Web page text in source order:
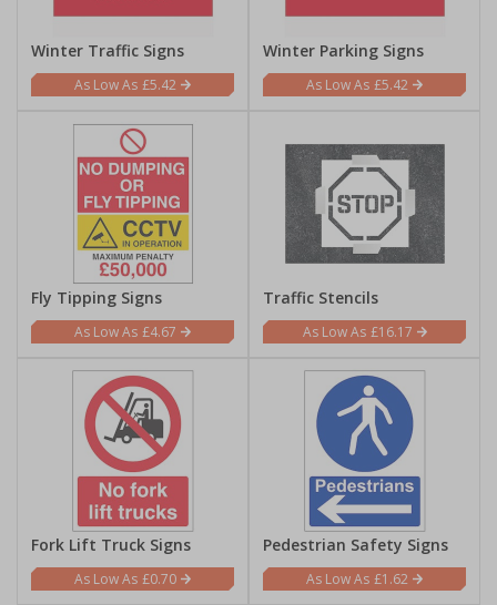
Winter Traffic Signs
£5.42
Winter Parking Signs
£5.42
Fly Tipping Signs
£4.67
Traffic Stencils
£16.17
Fork Lift Truck Signs
£0.70
Pedestrian Safety Signs
£1.62